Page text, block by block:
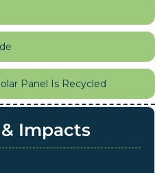
Panel Is Recycled
Impacts